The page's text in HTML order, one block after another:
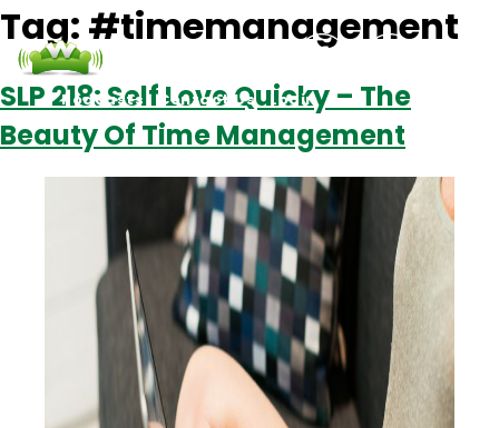
Podcasts Contact Us Login
Tag: #timemanagement
SLP 218: Self Love Quicky – The
Beauty Of Time Management